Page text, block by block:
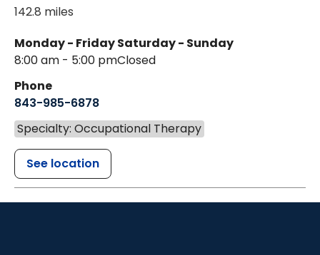
142.8 miles
Monday - Friday
8:00 am - 5:00 pm
Saturday - Sunday
Closed
Phone
843-985-6878
Specialty: Occupational Therapy
See location